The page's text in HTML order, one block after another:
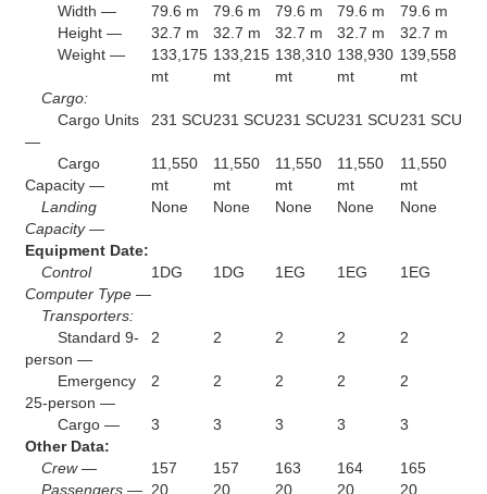
Width —
79.6 m 79.6 m 79.6 m 79.6 m
79.6 m
Height —
32.7 m 32.7 m 32.7 m 32.7 m
32.7 m
Weight —
133,175
mt
133,215
mt
138,310
mt
138,930
mt
139,558
mt
Cargo:
Cargo Units
—
231 SCU231 SCU231 SCU231 SCU231 SCU
Cargo
Capacity —
11,550
mt
11,550
mt
11,550
mt
11,550
mt
11,550
mt
Landing
Capacity —
None None None None None
Equipment Date:
Control
Computer Type —
1DG 1DG 1EG 1EG 1EG
Transporters:
Standard 9-
person —
2 2 2 2 2
Emergency
25-person —
2 2 2 2 2
Cargo — 3 3 3 3
3
Other Data:
Crew —
157 157 163 164
165
Passengers — 20 20 20 20
20